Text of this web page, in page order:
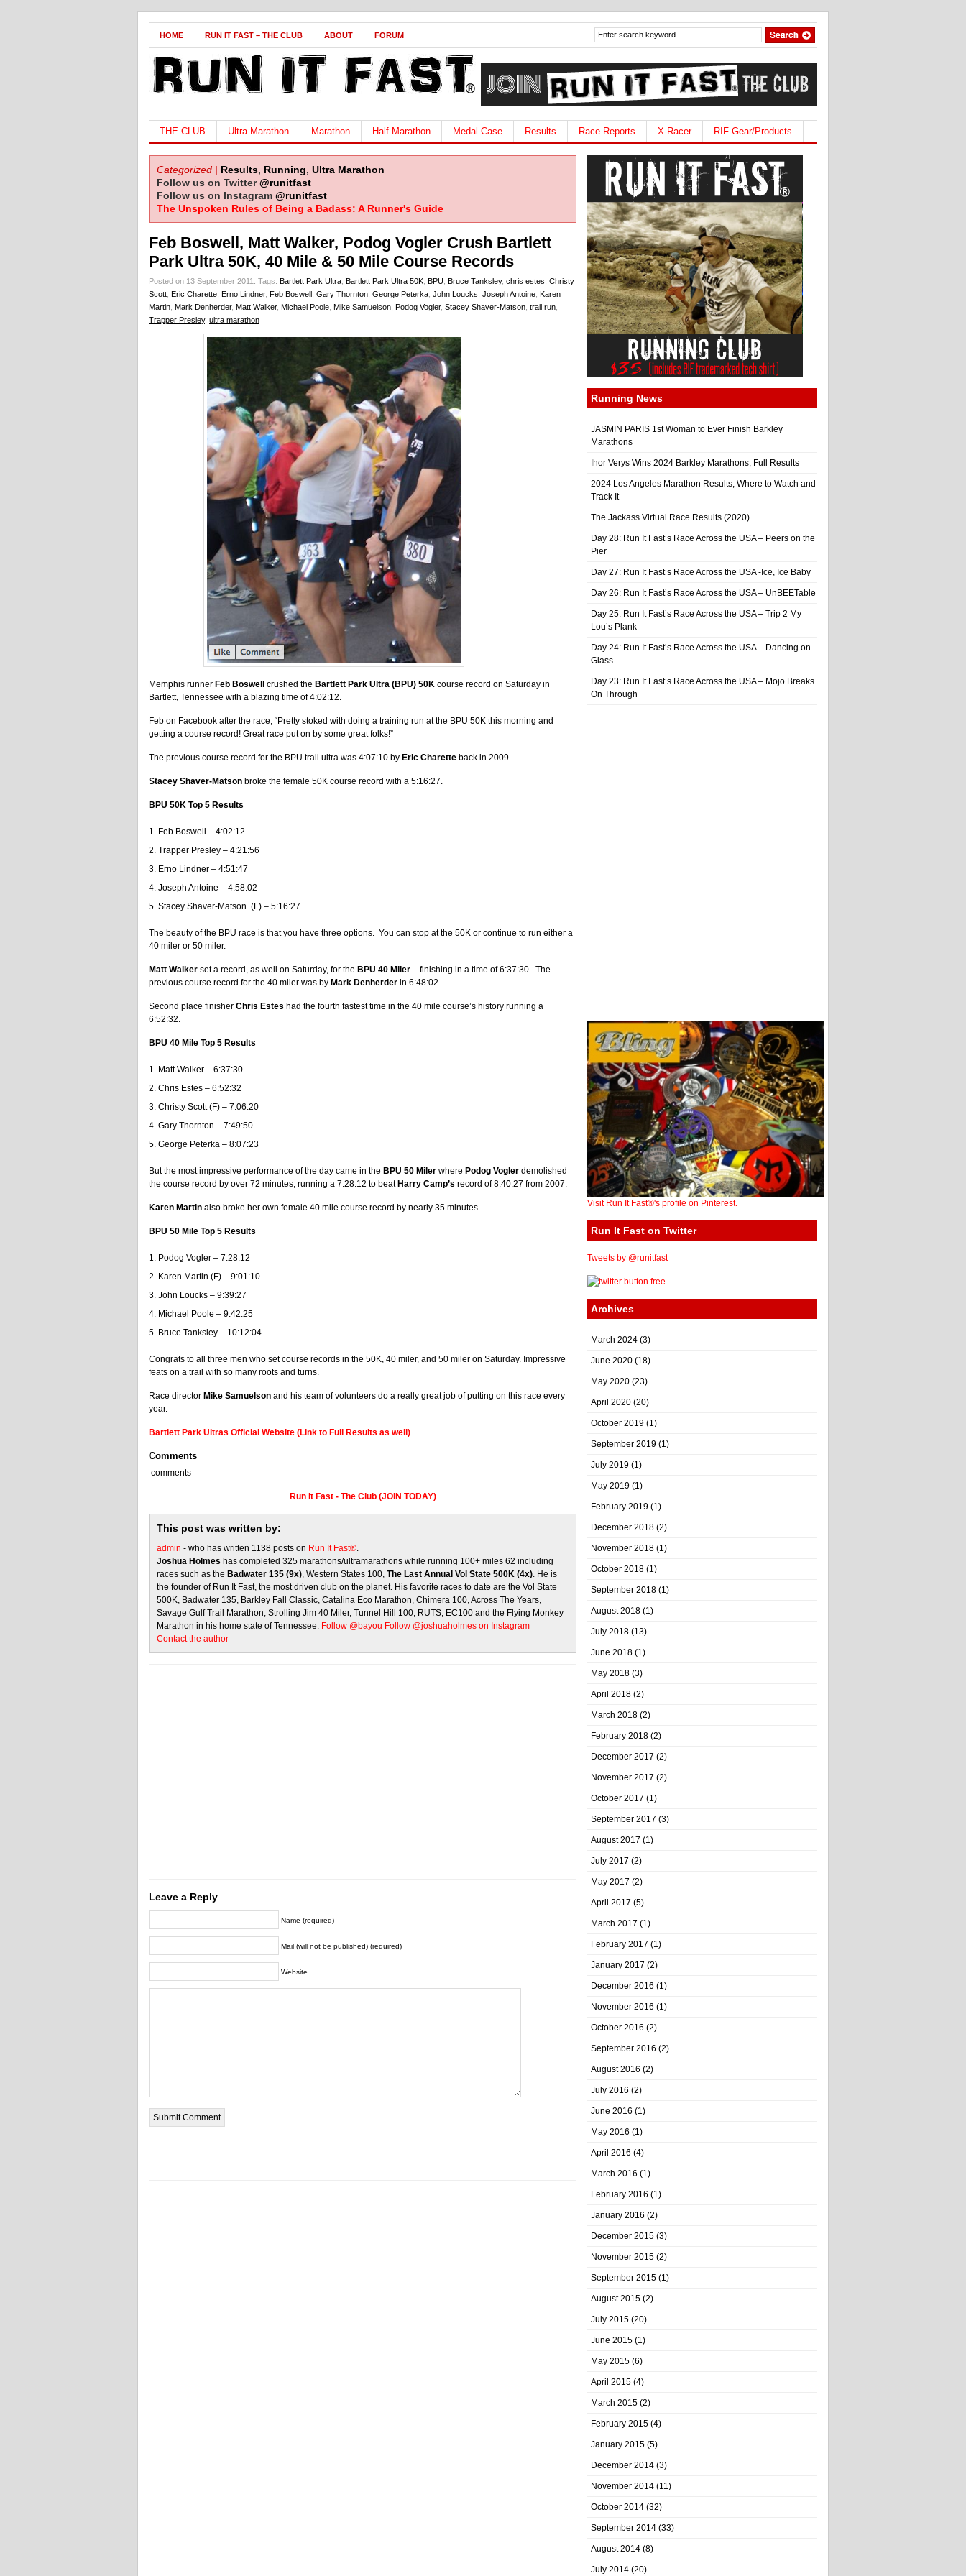
HOME RUN IT FAST – THE CLUB ABOUT FORUM
THE CLUB Ultra Marathon Marathon Half Marathon Medal Case Results Race Reports X-Racer RIF Gear/Products
Categorized | Results, Running, Ultra Marathon
Follow us on Twitter@runitfast
Follow us on Instagram @runitfast
The Unspoken Rules of Being a Badass: A Runner's Guide
Feb Boswell, Matt Walker, Podog Vogler Crush Bartlett
Park Ultra 50K, 40 Mile & 50 Mile Course Records
Posted on 13 September 2011. Tags: Bartlett Park Ultra Bartlett Park Ultra 50K BPU Bruce Tanksley, chris estes Christy
Scott Eric Charette Erno Lindner, Feb Boswell Gary Thornton George Peterka John Loucks Joseph Antoine Karen
Martin Mark Denherder, Matt Walker, Michael Poole Mike Samuelson Podog Vogler, Stacey Shaver-Matson trail run
Trapper Presley, ultra marathon
Memphis runner Feb Boswell crushed the Bartlett Park Ultra (BPU) 50K course record on Saturday in
Bartlett, Tennessee with a blazing time of 4:02:12.
Feb on Facebook after the race, “Pretty stoked with doing a training run at the BPU 50K this morning and
getting a course record! Great race put on by some great folks!”
The previous course record for the BPU trail ultra was 4:07:10 by Eric Charette back in 2009.
Stacey Shaver-Matson broke the female 50K course record with a 5:16:27.
BPU 50K Top 5 Results
Feb Boswell – 4:02:12
Trapper Presley – 4:21:56
Erno Lindner – 4:51:47
Joseph Antoine – 4:58:02
Stacey Shaver-Matson (F) – 5:16:27
The beauty of the BPU race is that you have three options. You can stop at the 50K or continue to run either a
40 miler or 50 miler.
Matt Walker set a record, as well on Saturday, for the BPU 40 Miler – finishing in a time of 6:37:30. The
previous course record for the 40 miler was by Mark Denherder in 6:48:02
Second place finisher Chris Estes had the fourth fastest time in the 40 mile course’s history running a
6:52:32.
BPU 40 Mile Top 5 Results
Matt Walker – 6:37:30
Chris Estes – 6:52:32
Christy Scott (F) – 7:06:20
Gary Thornton – 7:49:50
George Peterka – 8:07:23
But the most impressive performance of the day came in the BPU 50 Miler where Podog Vogler demolished
the course record by over 72 minutes, running a 7:28:12 to beat Harry Camp’s record of 8:40:27 from 2007.
Karen Martin also broke her own female 40 mile course record by nearly 35 minutes.
BPU 50 Mile Top 5 Results
Podog Vogler – 7:28:12
Karen Martin (F) – 9:01:10
John Loucks – 9:39:27
Michael Poole – 9:42:25
Bruce Tanksley – 10:12:04
Congrats to all three men who set course records in the 50K, 40 miler, and 50 miler on Saturday. Impressive
feats on a trail with so many roots and turns.
Race director Mike Samuelson and his team of volunteers do a really great job of putting on this race every
year.
Bartlett Park Ultras Official Website (Link to Full Results as well)
Comments
comments
Run It Fast - The Club (JOIN TODAY)
This post was written by:
admin - who has written 1138 posts on Run It Fast®.
Joshua Holmes has completed 325 marathons/ultramarathons while running 100+ miles 62 including
races such as the Badwater 135 (9x), Western States 100, The Last Annual Vol State 500K (4x). He is
the founder of Run It Fast, the most driven club on the planet. His favorite races to date are the Vol State
500K, Badwater 135, Barkley Fall Classic, Catalina Eco Marathon, Chimera 100, Across The Years,
Savage Gulf Trail Marathon, Strolling Jim 40 Miler, Tunnel Hill 100, RUTS, EC100 and the Flying Monkey
Marathon in his home state of Tennessee. Follow @bayou Follow @joshuaholmes on Instagram
Contact the author
Leave a Reply
Name (required)
Mail (will not be published) (required)
Website
Running News
JASMIN PARIS 1st Woman to Ever Finish Barkley
Marathons
Ihor Verys Wins 2024 Barkley Marathons, Full Results
2024 Los Angeles Marathon Results, Where to Watch and
Track It
The Jackass Virtual Race Results (2020)
Day 28: Run It Fast’s Race Across the USA – Peers on the
Pier
Day 27: Run It Fast’s Race Across the USA -Ice, Ice Baby
Day 26: Run It Fast’s Race Across the USA – UnBEETable
Day 25: Run It Fast’s Race Across the USA – Trip 2 My
Lou’s Plank
Day 24: Run It Fast’s Race Across the USA – Dancing on
Glass
Day 23: Run It Fast’s Race Across the USA – Mojo Breaks
On Through
Visit Run It Fast®'s profile on Pinterest.
Run It Fast on Twitter
Tweets by @runitfast
Archives
March 2024 (3)
June 2020 (18)
May 2020 (23)
April 2020 (20)
October 2019 (1)
September 2019 (1)
July 2019 (1)
May 2019 (1)
February 2019 (1)
December 2018 (2)
November 2018 (1)
October 2018 (1)
September 2018 (1)
August 2018 (1)
July 2018 (13)
June 2018 (1)
May 2018 (3)
April 2018 (2)
March 2018 (2)
February 2018 (2)
December 2017 (2)
November 2017 (2)
October 2017 (1)
September 2017 (3)
August 2017 (1)
July 2017 (2)
May 2017 (2)
April 2017 (5)
March 2017 (1)
February 2017 (1)
January 2017 (2)
December 2016 (1)
November 2016 (1)
October 2016 (2)
September 2016 (2)
August 2016 (2)
July 2016 (2)
June 2016 (1)
May 2016 (1)
April 2016 (4)
March 2016 (1)
February 2016 (1)
January 2016 (2)
December 2015 (3)
November 2015 (2)
September 2015 (1)
August 2015 (2)
July 2015 (20)
June 2015 (1)
May 2015 (6)
April 2015 (4)
March 2015 (2)
February 2015 (4)
January 2015 (5)
December 2014 (3)
November 2014 (11)
October 2014 (32)
September 2014 (33)
August 2014 (8)
July 2014 (20)